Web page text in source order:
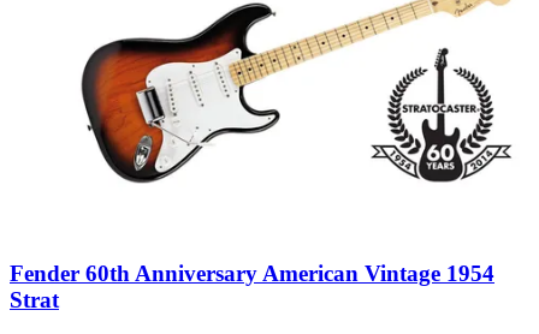
Fender 60th Anniversary American Vintage 1954
Strat